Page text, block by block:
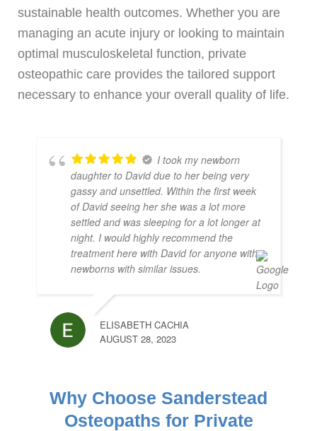
sustainable health outcomes. Whether you are
managing an acute injury or looking to maintain
optimal musculoskeletal function, private
osteopathic care provides the tailored support
necessary to enhance your overall quality of life.
I took my newborn
daughter to David due to her being very
gassy and unsettled. Within the first week
of David seeing her she was a lot more
settled and was sleeping for a lot longer at
night. I would highly recommend the
treatment here with David for anyone with
newborns with similar issues.
ELISABETH CACHIA
AUGUST 28, 2023
Why Choose Sanderstead
Osteopaths for Private